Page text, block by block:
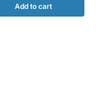
Add to cart